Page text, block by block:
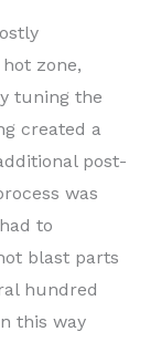
zone,
tuning the
created a
post-
was
to
blast parts
hundred
this way